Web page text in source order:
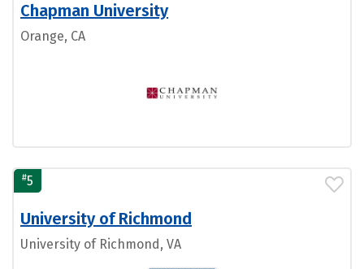
Chapman University
Orange, CA
#5
University of Richmond
University of Richmond, VA